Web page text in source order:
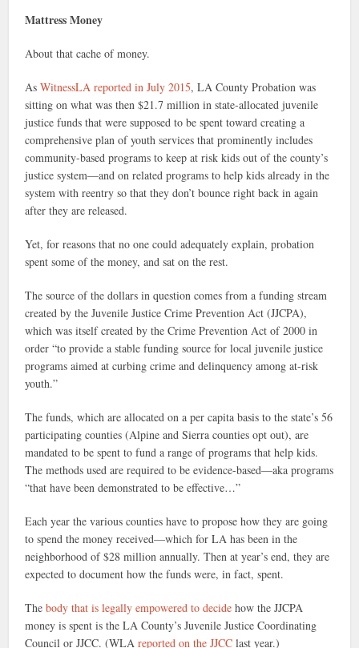
Mattress Money
About that cache of money.
AsWitnessLA reported in July 2015, LA County Probation was
sitting on what was then $21.7 million in state-allocated juvenile
justice funds that were supposed to be spent toward creating a
comprehensive plan of youth services that prominently includes
community-based programs to keep at risk kids out of the county’s
justice system—and on related programs to help kids already in the
system with reentry so that they don’t bounce right back in again
after they are released.
Yet, for reasons that no one could adequately explain, probation
spent some of the money, and sat on the rest.
The source of the dollars in question comes from a funding stream
created by the Juvenile Justice Crime Prevention Act (JJCPA),
which was itself created by the Crime Prevention Act of 2000 in
order “to provide a stable funding source for local juvenile justice
programs aimed at curbing crime and delinquency among at-risk
youth.”
The funds, which are allocated on a per capita basis to the state’s 56
participating counties (Alpine and Sierra counties opt out), are
mandated to be spent to fund a range of programs that help kids.
The methods used are required to be evidence-based—aka programs
“that have been demonstrated to be effective…”
Each year the various counties have to propose how they are going
to spend the money received—which for LA has been in the
neighborhood of $28 million annually. Then at year’s end, they are
expected to document how the funds were, in fact, spent.
Thebody that is legally empowered to decide how the JJCPA
money is spent is the LA County’s Juvenile Justice Coordinating
Council or JJCC. (WLAreported on the JJCClast year.)